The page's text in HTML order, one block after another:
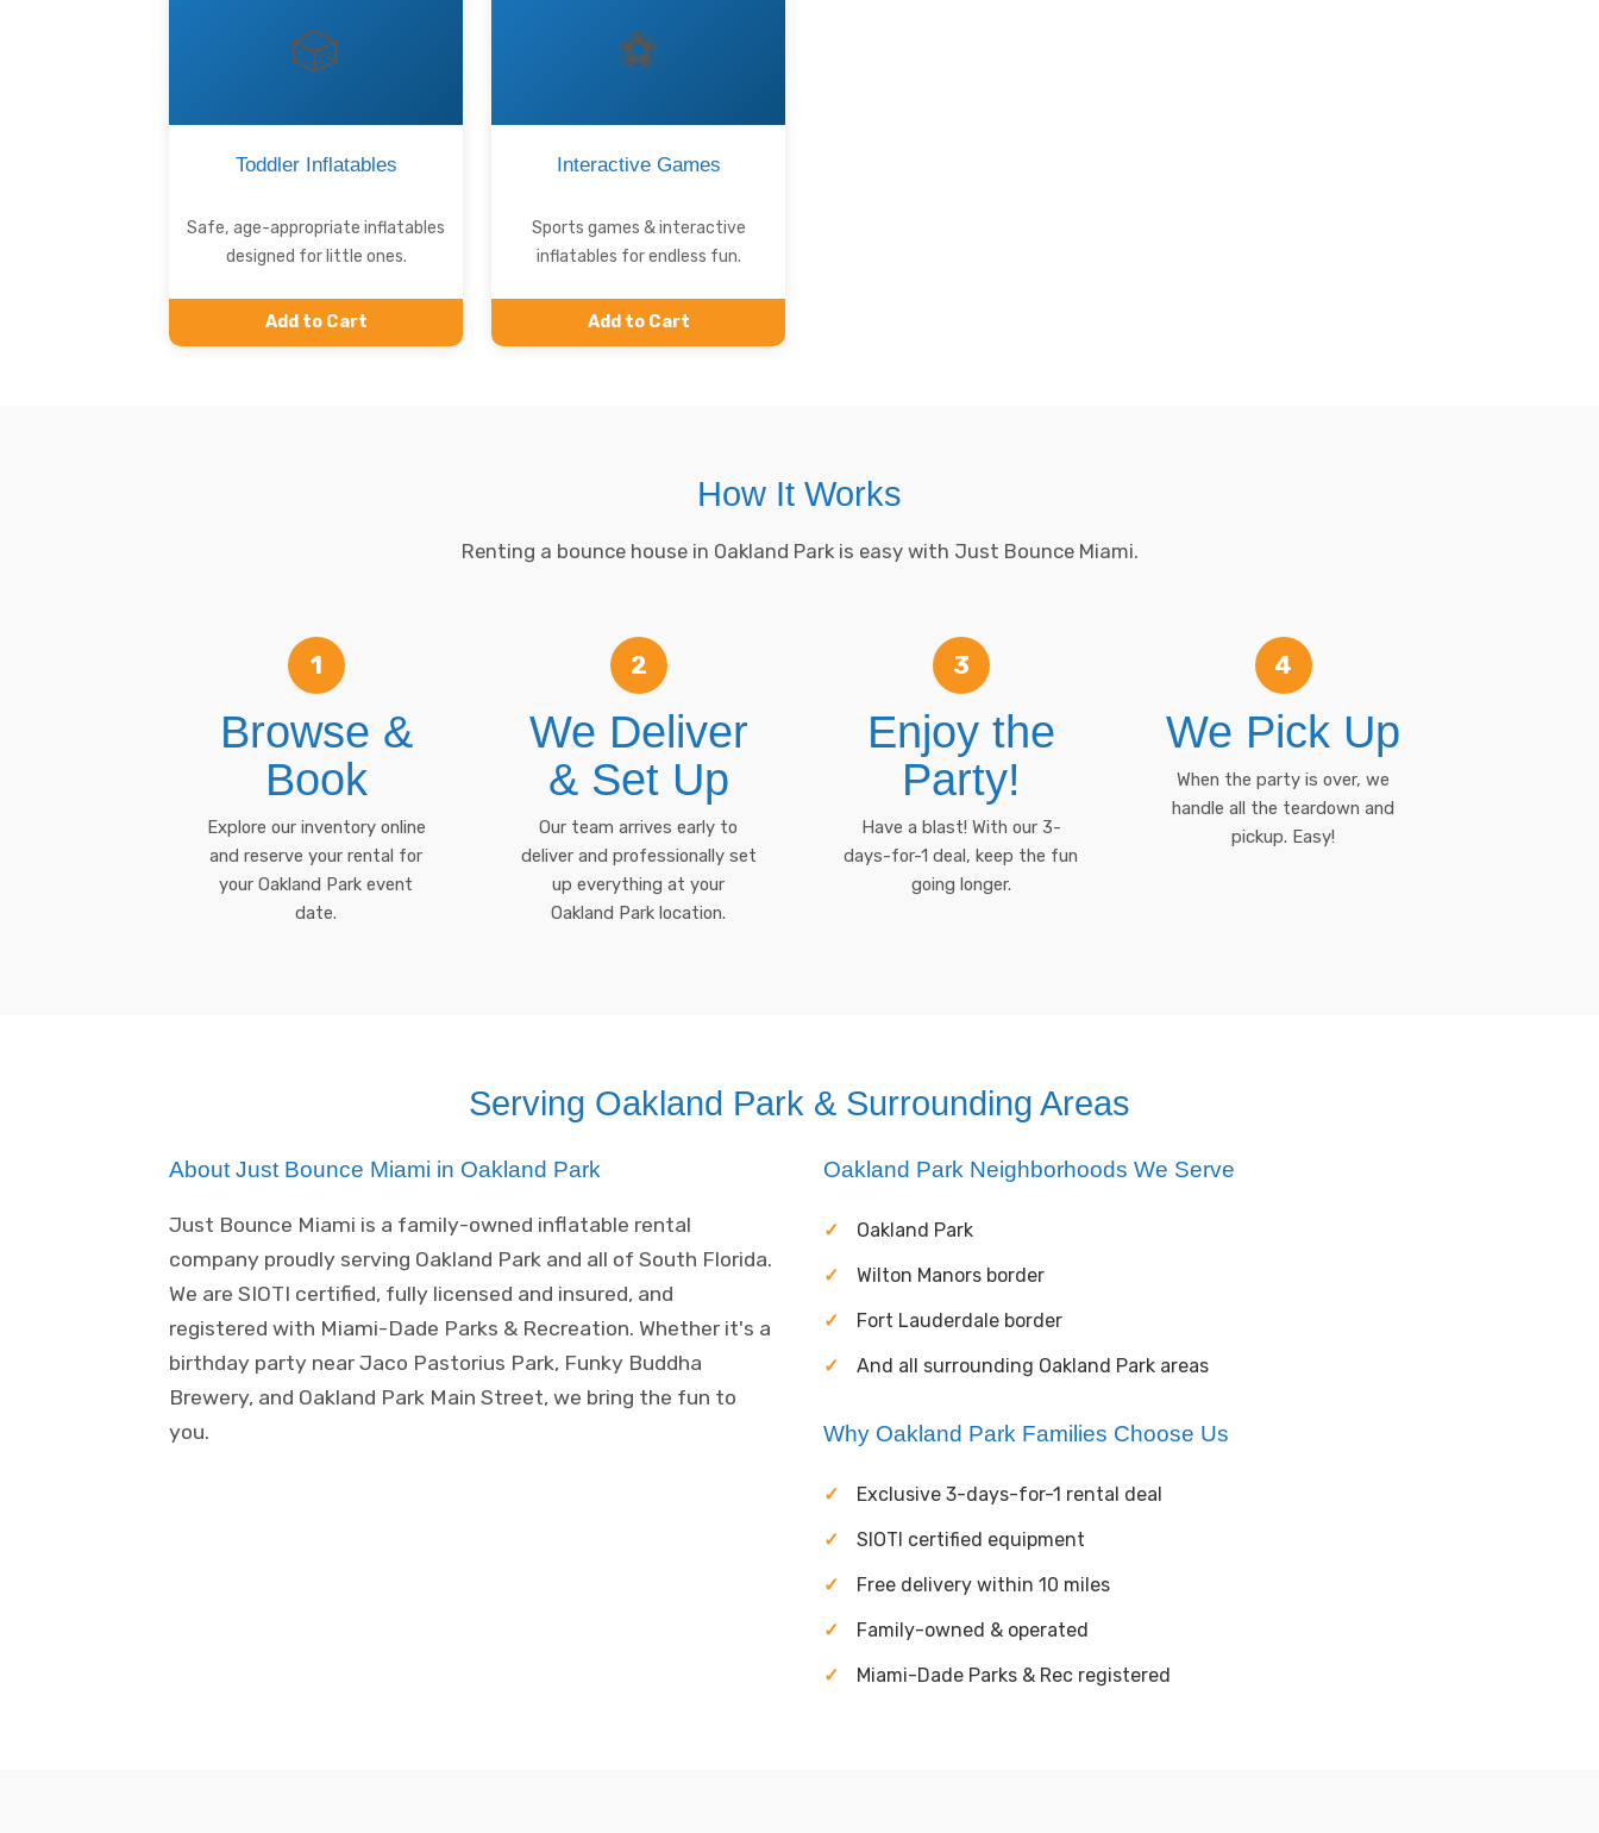
🎲
Toddler Inflatables
Safe, age-appropriate inflatables
designed for little ones.
Add to Cart
⚽
Interactive Games
Sports games & interactive
inflatables for endless fun.
Add to Cart
How It Works
Renting a bounce house in Oakland Park is easy with Just Bounce Miami.
1
Browse &
Book
Explore our inventory online
and reserve your rental for
your Oakland Park event
date.
2
We Deliver
& Set Up
Our team arrives early to
deliver and professionally set
up everything at your
Oakland Park location.
3
Enjoy the
Party!
Have a blast! With our 3-
days-for-1 deal, keep the fun
going longer.
4
We Pick Up
When the party is over, we
handle all the teardown and
pickup. Easy!
Serving Oakland Park & Surrounding Areas
About Just Bounce Miami in Oakland Park
Just Bounce Miami is a family-owned inflatable rental
company proudly serving Oakland Park and all of South Florida.
We are SIOTI certified, fully licensed and insured, and
registered with Miami-Dade Parks & Recreation. Whether it's a
birthday party near Jaco Pastorius Park, Funky Buddha
Brewery, and Oakland Park Main Street, we bring the fun to
you.
Oakland Park Neighborhoods We Serve
Oakland Park
Wilton Manors border
Fort Lauderdale border
And all surrounding Oakland Park areas
Why Oakland Park Families Choose Us
Exclusive 3-days-for-1 rental deal
SIOTI certified equipment
Free delivery within 10 miles
Family-owned & operated
Miami-Dade Parks & Rec registered